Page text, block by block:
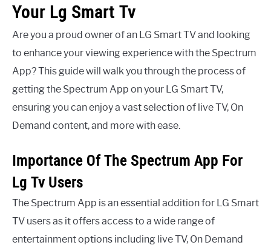
Your Lg Smart Tv
Are you a proud owner of an LG Smart TV and looking
to enhance your viewing experience with the Spectrum
App? This guide will walk you through the process of
getting the Spectrum App on your LG Smart TV,
ensuring you can enjoy a vast selection of live TV, On
Demand content, and more with ease.
Importance Of The Spectrum App For
Lg Tv Users
The Spectrum App is an essential addition for LG Smart
TV users as it offers access to a wide range of
entertainment options including live TV, On Demand